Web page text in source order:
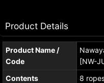
Product Details
Product Name /
Code
[NW-
Contents
8